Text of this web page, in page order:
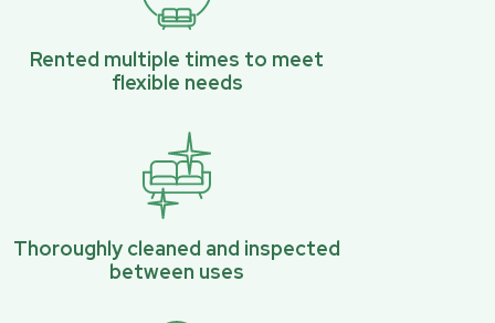
Rented multiple times to meet
flexible needs
Thoroughly cleaned and inspected
between uses